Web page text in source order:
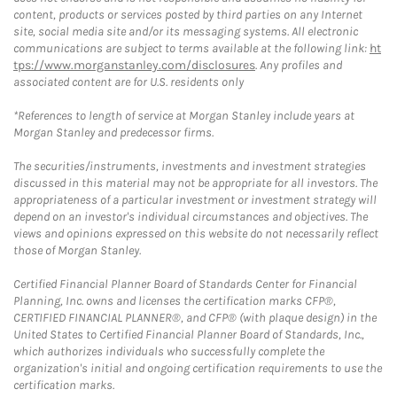
content, products or services posted by third parties on any Internet
site, social media site and/or its messaging systems. All electronic
communications are subject to terms available at the following link: ht
tps://www.morganstanley.com/disclosures. Any profiles and
associated content are for U.S. residents only
*References to length of service at Morgan Stanley include years at
Morgan Stanley and predecessor firms.
The securities/instruments, investments and investment strategies
discussed in this material may not be appropriate for all investors. The
appropriateness of a particular investment or investment strategy will
depend on an investor's individual circumstances and objectives. The
views and opinions expressed on this website do not necessarily reflect
those of Morgan Stanley.
Certified Financial Planner Board of Standards Center for Financial
Planning, Inc. owns and licenses the certification marks CFP®,
CERTIFIED FINANCIAL PLANNER®, and CFP® (with plaque design) in the
United States to Certified Financial Planner Board of Standards, Inc.,
which authorizes individuals who successfully complete the
organization's initial and ongoing certification requirements to use the
certification marks.